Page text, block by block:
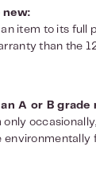
new:
item to its full
than the
A or B grade
environmentally